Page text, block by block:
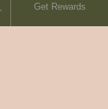
Get Rewards